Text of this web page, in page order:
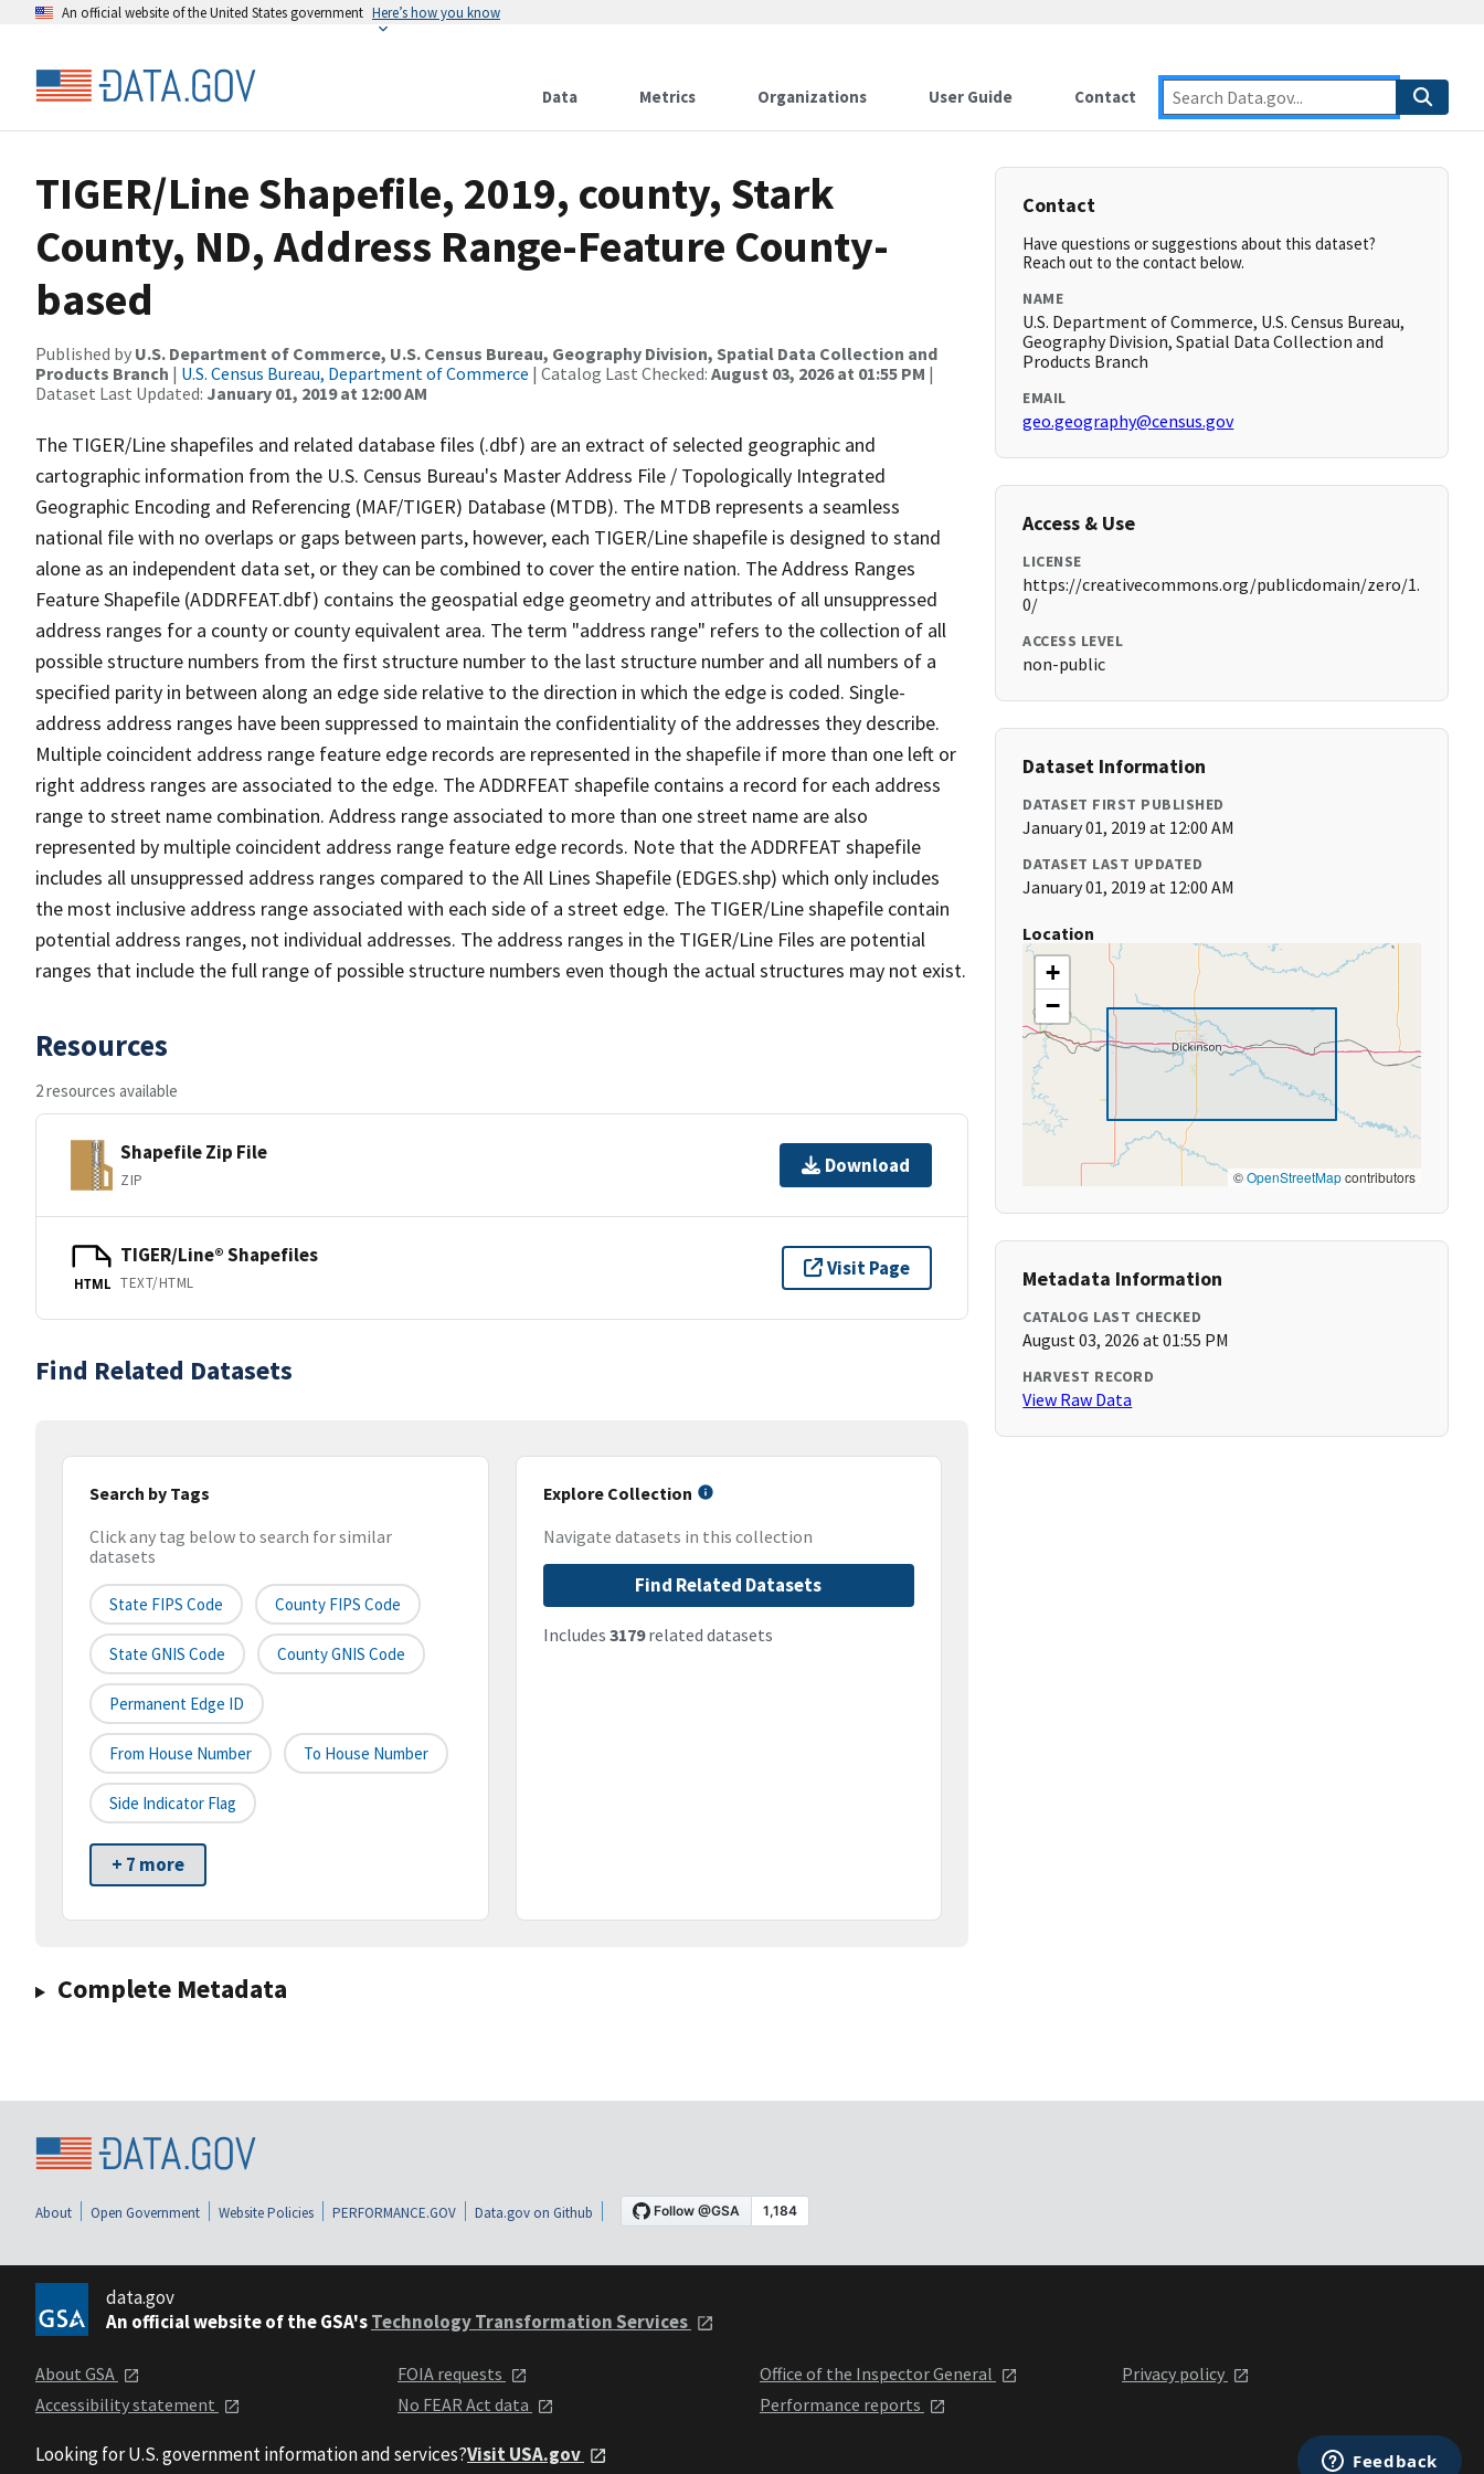
An official website of the United States government Here’s how you know
Data Metrics Organizations User Guide Contact
TIGER/Line Shapefile, 2019, county, Stark
County, ND, Address Range-Feature County-
based
Published by U.S. Department of Commerce, U.S. Census Bureau, Geography Division, Spatial Data Collection and
Products Branch | U.S. Census Bureau, Department of Commerce | Catalog Last Checked: August 03, 2026 at 01:55 PM |
Dataset Last Updated: January 01, 2019 at 12:00 AM
The TIGER/Line shapefiles and related database files (.dbf) are an extract of selected geographic and
cartographic information from the U.S. Census Bureau's Master Address File / Topologically Integrated
Geographic Encoding and Referencing (MAF/TIGER) Database (MTDB). The MTDB represents a seamless
national file with no overlaps or gaps between parts, however, each TIGER/Line shapefile is designed to stand
alone as an independent data set, or they can be combined to cover the entire nation. The Address Ranges
Feature Shapefile (ADDRFEAT.dbf) contains the geospatial edge geometry and attributes of all unsuppressed
address ranges for a county or county equivalent area. The term "address range" refers to the collection of all
possible structure numbers from the first structure number to the last structure number and all numbers of a
specified parity in between along an edge side relative to the direction in which the edge is coded. Single-
address address ranges have been suppressed to maintain the confidentiality of the addresses they describe.
Multiple coincident address range feature edge records are represented in the shapefile if more than one left or
right address ranges are associated to the edge. The ADDRFEAT shapefile contains a record for each address
range to street name combination. Address range associated to more than one street name are also
represented by multiple coincident address range feature edge records. Note that the ADDRFEAT shapefile
includes all unsuppressed address ranges compared to the All Lines Shapefile (EDGES.shp) which only includes
the most inclusive address range associated with each side of a street edge. The TIGER/Line shapefile contain
potential address ranges, not individual addresses. The address ranges in the TIGER/Line Files are potential
ranges that include the full range of possible structure numbers even though the actual structures may not exist.
Resources
2 resources available
Shapefile Zip File
ZIP
Download
HTML
TIGER/Line® Shapefiles
TEXT/HTML
Visit Page
Find Related Datasets
Search by Tags
Click any tag below to search for similar
datasets
State FIPS Code County FIPS Code
State GNIS Code County GNIS Code
Permanent Edge ID
From House Number To House Number
Side Indicator Flag
+ 7 more
Explore Collection
Navigate datasets in this collection
Find Related Datasets
Includes 3179related datasets
Complete Metadata
Contact
Have questions or suggestions about this dataset?
Reach out to the contact below.
NAME
U.S. Department of Commerce, U.S. Census Bureau,
Geography Division, Spatial Data Collection and
Products Branch
EMAIL
geo.geography@census.gov
Access & Use
LICENSE
https://creativecommons.org/publicdomain/zero/1.
0/
ACCESS LEVEL
non-public
Dataset Information
DATASET FIRST PUBLISHED
January 01, 2019 at 12:00 AM
DATASET LAST UPDATED
January 01, 2019 at 12:00 AM
Location
+
−
©OpenStreetMapcontributors
Metadata Information
CATALOG LAST CHECKED
August 03, 2026 at 01:55 PM
HARVEST RECORD
View Raw Data
About Open Government Website Policies PERFORMANCE.GOV Data.gov on Github
data.gov
An official website of the GSA'sTechnology Transformation Services
About GSA
Accessibility statement
FOIA requests
No FEAR Act data
Office of the Inspector General
Performance reports
Privacy policy
Looking for U.S. government information and services?Visit USA.gov